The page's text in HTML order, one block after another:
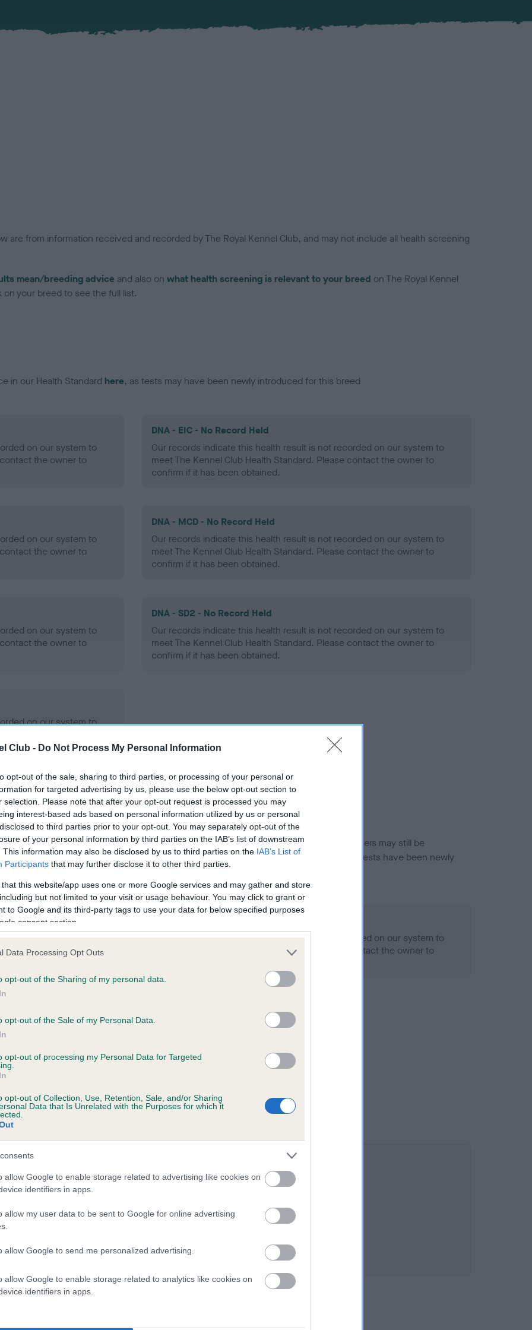
Club - Do Not Process My Personal Information
opt-out of the sale, sharing to third parties, or processing of your personal or
for targeted advertising by us, please use the below opt-out section to
selection. Please note that after your opt-out request is processed you may
interest-based ads based on personal information utilized by us or personal
to third parties prior to your opt-out. You may separately opt-out of the
of your personal information by third parties on the IAB’s list of downstream
This information may also be disclosed by us to third parties on the IAB’s List of
Participants that may further disclose it to other third parties.
that this website/app uses one or more Google services and may gather and store
but not limited to your visit or usage behaviour. You may click to grant or
to Google and its third-party tags to use your data for below specified purposes
consent section.
Data Processing Opt Outs
opt-out of the Sharing of my personal data.
opt-out of the Sale of my Personal Data.
opt-out of processing my Personal Data for Targeted
opt-out of Collection, Use, Retention, Sale, and/or Sharing
Data that Is Unrelated with the Purposes for which it
allow Google to enable storage related to advertising like cookies on
identifiers in apps.
allow my user data to be sent to Google for online advertising
allow Google to send me personalized advertising.
allow Google to enable storage related to analytics like cookies on
identifiers in apps.
are from information received and recorded by The Royal Kennel Club, and may not include all health screening
mean/breeding advice and also on what health screening is relevant to your breed on The Royal Kennel
your breed to see the full list.
in our Health Standard here, as tests may have been newly introduced for this breed
on our system to
the owner to
DNA - EIC - No Record Held
Our records indicate this health result is not recorded on our system to
meet The Kennel Club Health Standard. Please contact the owner to
confirm if it has been obtained.
on our system to
the owner to
DNA - MCD - No Record Held
Our records indicate this health result is not recorded on our system to
meet The Kennel Club Health Standard. Please contact the owner to
confirm if it has been obtained.
on our system to
the owner to
DNA - SD2 - No Record Held
Our records indicate this health result is not recorded on our system to
meet The Kennel Club Health Standard. Please contact the owner to
confirm if it has been obtained.
on our system to
the owner to
in ourHealth Standard. Some tests may be newly introduced for this breed, and owners may still be
time with scientific evidence, some dogs may not yet fully meet current guidance if tests have been newly
on our system to
the owner to
Our records indicate this health result is not recorded on our system to
meet The Kennel Club Health Standard. Please contact the owner to
on our system to
the owner to
NOBLE is 7.6%